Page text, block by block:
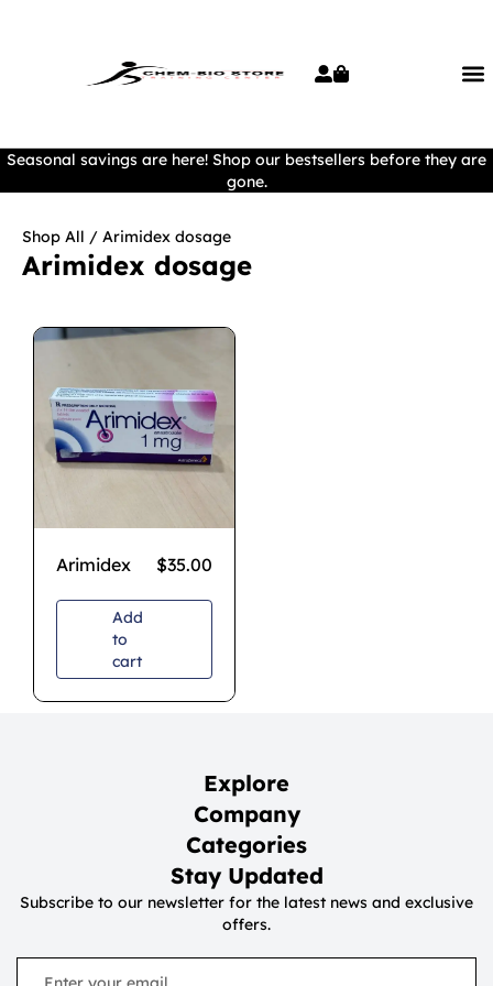
Seasonal savings are here! Shop our bestsellers before they are
gone.
Shop All / Arimidex dosage
Arimidex dosage
Arimidex $35.00
Add
to
cart
Explore
Company
Categories
Stay Updated
Subscribe to our newsletter for the latest news and exclusive
offers.